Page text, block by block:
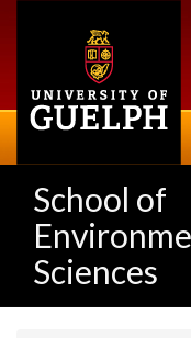
School of
Sciences